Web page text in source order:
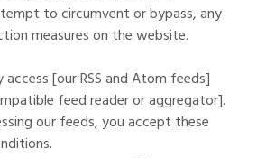
to circumvent or bypass, any
measures on the website.
[our RSS and Atom feeds]
feed reader or aggregator].
our feeds, you accept these